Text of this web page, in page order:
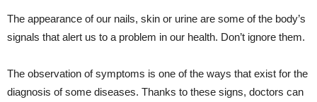
The appearance of our nails, skin or urine are some of the body’s
signals that alert us to a problem in our health. Don’t ignore them.
The observation of symptoms is one of the ways that exist for the
diagnosis of some diseases. Thanks to these signs, doctors can